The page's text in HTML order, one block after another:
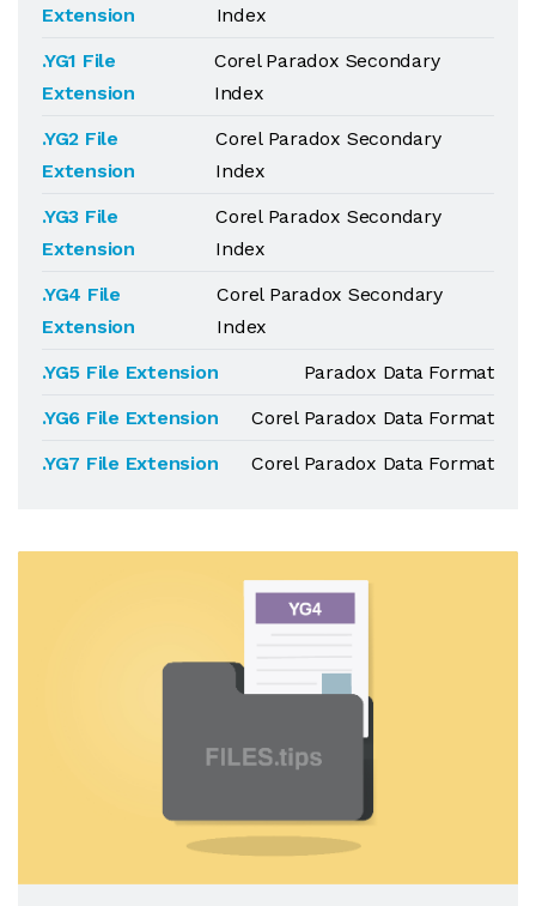
Extension
Index
.YG1 File
Extension
Corel Paradox Secondary
Index
.YG2 File
Extension
Corel Paradox Secondary
Index
.YG3 File
Extension
Corel Paradox Secondary
Index
.YG4 File
Extension
Corel Paradox Secondary
Index
.YG5 File Extension
Paradox Data Format
.YG6 File Extension
Corel Paradox Data Format
.YG7 File Extension
Corel Paradox Data Format